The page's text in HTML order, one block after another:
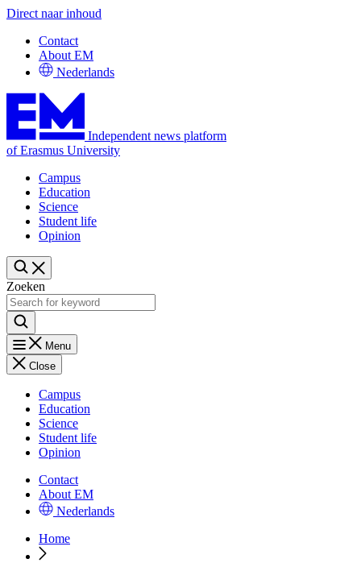
Direct naar inhoud
Contact
About EM
Nederlands
Independent news platform
of Erasmus University
Campus
Education
Science
Student life
Opinion
Zoeken
Menu
Close
Campus
Education
Science
Student life
Opinion
Contact
About EM
Nederlands
Home